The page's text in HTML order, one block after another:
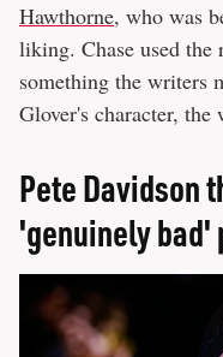
Hawthorne, who was
liking. Chase used the
something the writers
Glover's character, the
Pete Davidson
'genuinely bad'